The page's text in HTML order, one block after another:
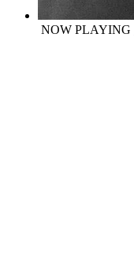
NOW PLAYING